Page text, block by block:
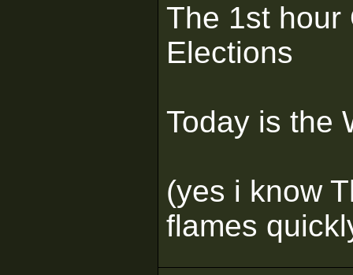
The 1st hour
Elections
Today is the
(yes i know
flames